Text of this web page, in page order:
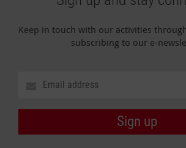
Keep in touch with our activities
subscribing to our e-
Sign up